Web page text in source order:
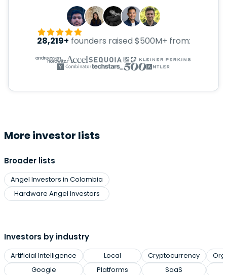
28,219+ founders raised $500M+ from:
More investor lists
Broader lists
Angel Investors in Colombia
Hardware Angel Investors
Investors by industry
Artificial Intelligence
Google
Local
Platforms
Cryptocurrency
SaaS